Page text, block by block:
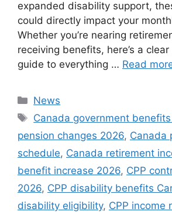
expanded disability support,
could directly impact your
Whether you’re nearing
receiving benefits, here’s a
guide to everything … Read
Categories
News
Tags
Canada government
pension changes 2026, Canada
schedule, Canada retirement
benefit increase 2026, CPP
2026, CPP disability benefits
disability eligibility, CPP income